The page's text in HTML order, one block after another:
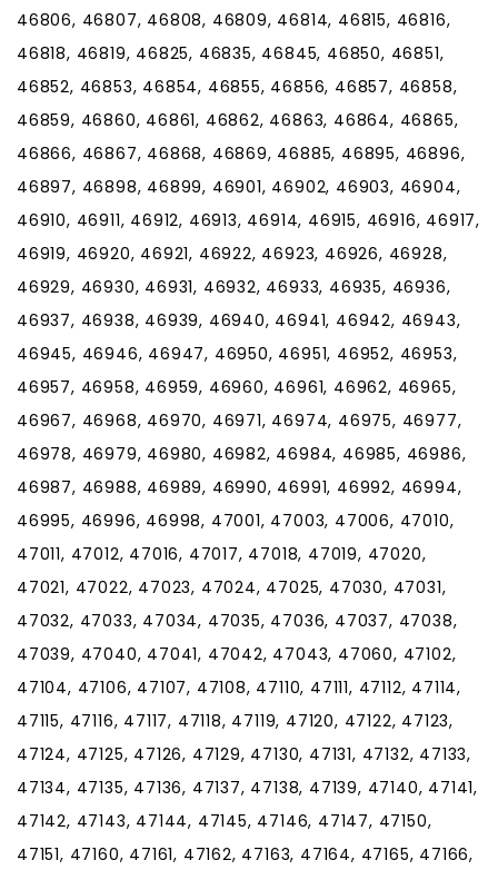
46806, 46807, 46808, 46809, 46814, 46815, 46816,
46818, 46819, 46825, 46835, 46845, 46850, 46851,
46852, 46853, 46854, 46855, 46856, 46857, 46858,
46859, 46860, 46861, 46862, 46863, 46864, 46865,
46866, 46867, 46868, 46869, 46885, 46895, 46896,
46897, 46898, 46899, 46901, 46902, 46903, 46904,
46910, 46911, 46912, 46913, 46914, 46915, 46916, 46917,
46919, 46920, 46921, 46922, 46923, 46926, 46928,
46929, 46930, 46931, 46932, 46933, 46935, 46936,
46937, 46938, 46939, 46940, 46941, 46942, 46943,
46945, 46946, 46947, 46950, 46951, 46952, 46953,
46957, 46958, 46959, 46960, 46961, 46962, 46965,
46967, 46968, 46970, 46971, 46974, 46975, 46977,
46978, 46979, 46980, 46982, 46984, 46985, 46986,
46987, 46988, 46989, 46990, 46991, 46992, 46994,
46995, 46996, 46998, 47001, 47003, 47006, 47010,
47011, 47012, 47016, 47017, 47018, 47019, 47020,
47021, 47022, 47023, 47024, 47025, 47030, 47031,
47032, 47033, 47034, 47035, 47036, 47037, 47038,
47039, 47040, 47041, 47042, 47043, 47060, 47102,
47104, 47106, 47107, 47108, 47110, 47111, 47112, 47114,
47115, 47116, 47117, 47118, 47119, 47120, 47122, 47123,
47124, 47125, 47126, 47129, 47130, 47131, 47132, 47133,
47134, 47135, 47136, 47137, 47138, 47139, 47140, 47141,
47142, 47143, 47144, 47145, 47146, 47147, 47150,
47151, 47160, 47161, 47162, 47163, 47164, 47165, 47166,